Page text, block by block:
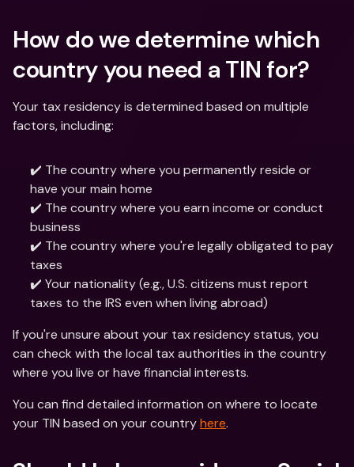
How do we determine which
country you need a TIN for?
Your tax residency is determined based on multiple
factors, including:
✔️ The country where you permanently reside or
have your main home
✔️ The country where you earn income or conduct
business
✔️ The country where you're legally obligated to pay
taxes
✔️ Your nationality (e.g., U.S. citizens must report
taxes to the IRS even when living abroad)
If you're unsure about your tax residency status, you
can check with the local tax authorities in the country
where you live or have financial interests.
You can find detailed information on where to locate
your TIN based on your country here.